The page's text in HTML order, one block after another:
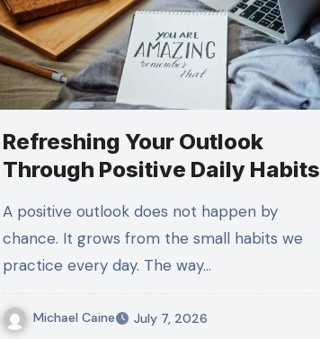
Refreshing Your Outlook
Through Positive Daily Habits
A positive outlook does not happen by
chance. It grows from the small habits we
practice every day. The way…
Michael Caine July 7, 2026